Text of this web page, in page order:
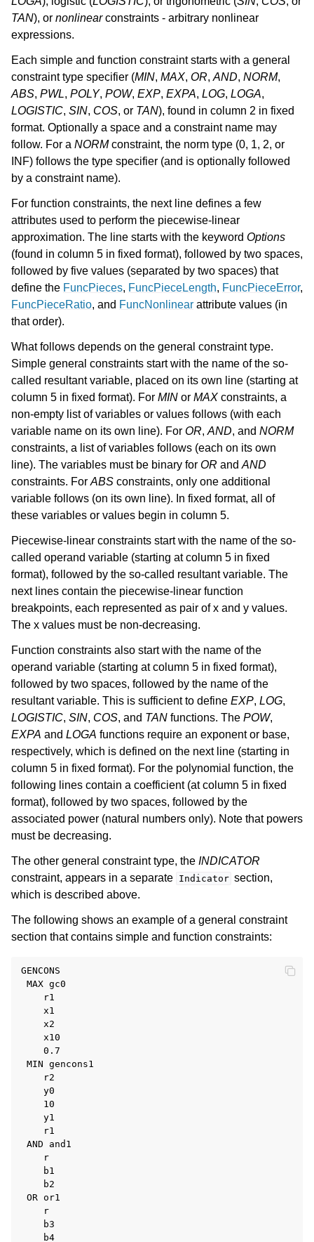
TAN), or nonlinearconstraints - arbitrary nonlinear
expressions.
Each simple and function constraint starts with a general
constraint type specifier (MIN, MAX, OR, AND, NORM,
ABS, PWL, POLY, POW, EXP, EXPA, LOG, LOGA,
LOGISTIC, SIN, COS, or TAN), found in column 2 in fixed
format. Optionally a space and a constraint name may
follow. For a NORMconstraint, the norm type (0, 1, 2, or
INF) follows the type specifier (and is optionally followed
by a constraint name).
For function constraints, the next line defines a few
attributes used to perform the piecewise-linear
approximation. The line starts with the keyword Options
(found in column 5 in fixed format), followed by two spaces,
followed by five values (separated by two spaces) that
define the FuncPieces, FuncPieceLength, FuncPieceError,
FuncPieceRatio, and FuncNonlinear attribute values (in
that order).
What follows depends on the general constraint type.
Simple general constraints start with the name of the so-
called resultant variable, placed on its own line (starting at
column 5 in fixed format). For MIN or MAX constraints, a
non-empty list of variables or values follows (with each
variable name on its own line). For OR, AND, and NORM
constraints, a list of variables follows (each on its own
line). The variables must be binary for OR and AND
constraints. For ABS constraints, only one additional
variable follows (on its own line). In fixed format, all of
these variables or values begin in column 5.
Piecewise-linear constraints start with the name of the so-
called operand variable (starting at column 5 in fixed
format), followed by the so-called resultant variable. The
next lines contain the piecewise-linear function
breakpoints, each represented as pair of x and y values.
The x values must be non-decreasing.
Function constraints also start with the name of the
operand variable (starting at column 5 in fixed format),
followed by two spaces, followed by the name of the
resultant variable. This is sufficient to define EXP, LOG,
LOGISTIC, SIN, COS, and TAN functions. The POW,
EXPA and LOGA functions require an exponent or base,
respectively, which is defined on the next line (starting in
column 5 in fixed format). For the polynomial function, the
following lines contain a coefficient (at column 5 in fixed
format), followed by two spaces, followed by the
associated power (natural numbers only). Note that powers
must be decreasing.
The other general constraint type, the INDICATOR
constraint, appears in a separate Indicator section,
which is described above.
The following shows an example of a general constraint
section that contains simple and function constraints:
GENCONS
MAX gc0
    r1
    x1
    x2
    x10
    0.7
MIN gencons1
    r2
    y0
    10
    y1
    r1
AND and1
    r
    b1
    b2
OR or1
    r
    b3
    b4